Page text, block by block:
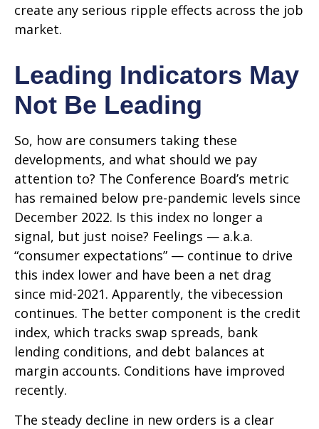
create any serious ripple effects across the job
market.
Leading Indicators May
Not Be Leading
So, how are consumers taking these
developments, and what should we pay
attention to? The Conference Board’s metric
has remained below pre-pandemic levels since
December 2022. Is this index no longer a
signal, but just noise? Feelings — a.k.a.
“consumer expectations” — continue to drive
this index lower and have been a net drag
since mid-2021. Apparently, the vibecession
continues. The better component is the credit
index, which tracks swap spreads, bank
lending conditions, and debt balances at
margin accounts. Conditions have improved
recently.
The steady decline in new orders is a clear